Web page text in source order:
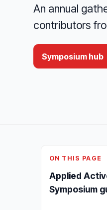
An annual
contributors
Symposium hub
ON THIS PAGE
Applied
Symposium